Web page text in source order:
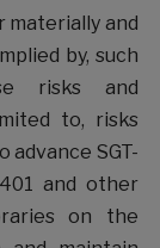
materially and
by, such
risks and
to, risks
advance SGT-
401 and other
on the